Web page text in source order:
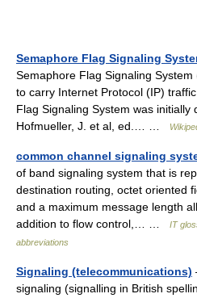
Semaphore Flag Signaling
Semaphore Flag Signaling
to carry Internet Protocol (IP)
Flag Signaling System was initially
Hofmueller, J. et al, ed.… …
common channel signaling
of band signaling system that is
destination routing, octet oriented
and a maximum message length
addition to flow control,… …
IT
abbreviations
Signaling (telecommunications)
signaling (signalling in British